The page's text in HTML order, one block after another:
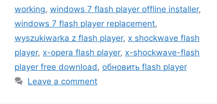
working, windows 7 flash player offline installer,
windows 7 flash player replacement,
wyszukiwarka z flash player, x shockwave flash
player, x-opera flash player, x-shockwave-flash
player free download , обновить flash player
Leave a comment